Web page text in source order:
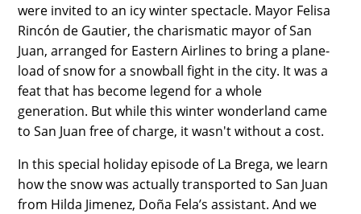
were invited to an icy winter spectacle. Mayor Felisa
Rincón de Gautier, the charismatic mayor of San
Juan, arranged for Eastern Airlines to bring a plane-
load of snow for a snowball fight in the city. It was a
feat that has become legend for a whole
generation. But while this winter wonderland came
to San Juan free of charge, it wasn't without a cost.
In this special holiday episode of La Brega, we learn
how the snow was actually transported to San Juan
from Hilda Jimenez, Doña Fela’s assistant. And we